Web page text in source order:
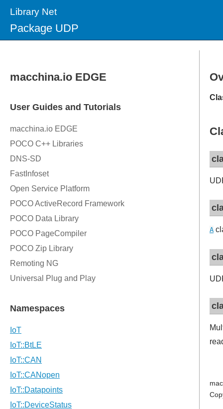
Library Net
Package UDP
A